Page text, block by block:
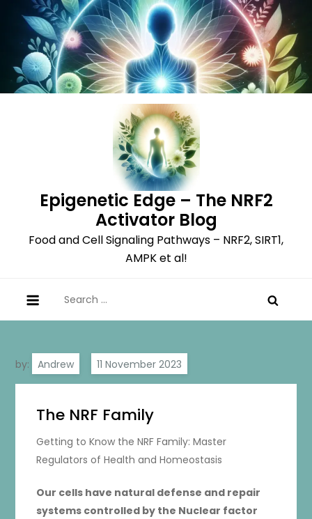
content
Epigenetic Edge – The NRF2
Activator Blog
Food and Cell Signaling Pathways – NRF2, SIRT1,
AMPK et al!
for:
by: Andrew
The NRF Family
Getting to Know the NRF Family: Master
Regulators of Health and Homeostasis
Our cells have natural defense and repair
systems controlled by the Nuclear factor